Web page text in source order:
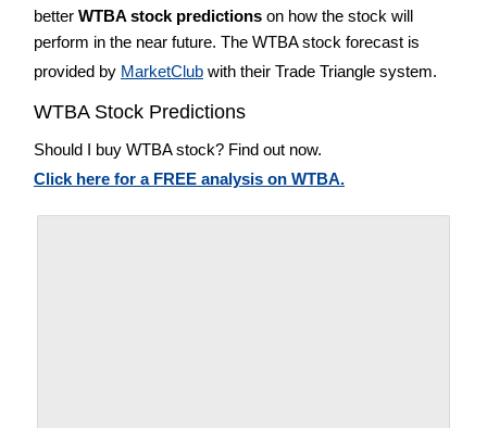
better WTBA stock predictions on how the stock will
perform in the near future. The WTBA stock forecast is
provided by MarketClub with their Trade Triangle system.
WTBA Stock Predictions
Should I buy WTBA stock? Find out now.
Click here for a FREE analysis on WTBA.